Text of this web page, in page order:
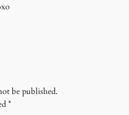
be published.
*